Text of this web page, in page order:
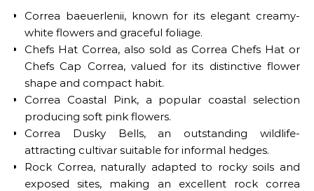
Correa baeuerlenii, known for its elegant creamy-
white flowers and graceful foliage.
Chefs Hat Correa, also sold as Correa Chefs Hat or
Chefs Cap Correa, valued for its distinctive flower
shape and compact habit.
Correa Coastal Pink, a popular coastal selection
producing soft pink flowers.
Correa Dusky Bells, an outstanding wildlife-
attracting cultivar suitable for informal hedges.
Rock Correa, naturally adapted to rocky soils and
exposed sites, making an excellent rock correa